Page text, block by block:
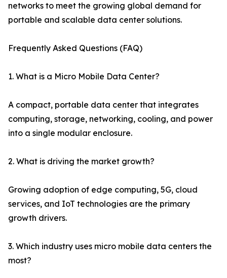
networks to meet the growing global demand for
portable and scalable data center solutions.
Frequently Asked Questions (FAQ)
1. What is a Micro Mobile Data Center?
A compact, portable data center that integrates
computing, storage, networking, cooling, and power
into a single modular enclosure.
2. What is driving the market growth?
Growing adoption of edge computing, 5G, cloud
services, and IoT technologies are the primary
growth drivers.
3. Which industry uses micro mobile data centers the
most?